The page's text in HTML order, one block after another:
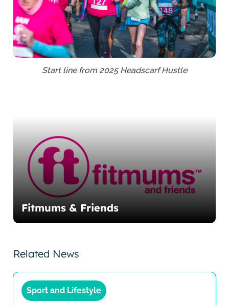
Start line from 2025 Headscarf Hustle
Fitmums & Friends
Related News
Sport and Lifestyle